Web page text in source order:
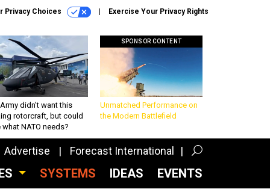
Privacy Choices Exercise Your Privacy Rights
didn’t want this
rotorcraft, but could
what NATO needs?
SPONSOR CONTENT
Unmatched Performance on
the Modern Battlefield
Advertise Forecast International
SYSTEMS IDEAS EVENTS